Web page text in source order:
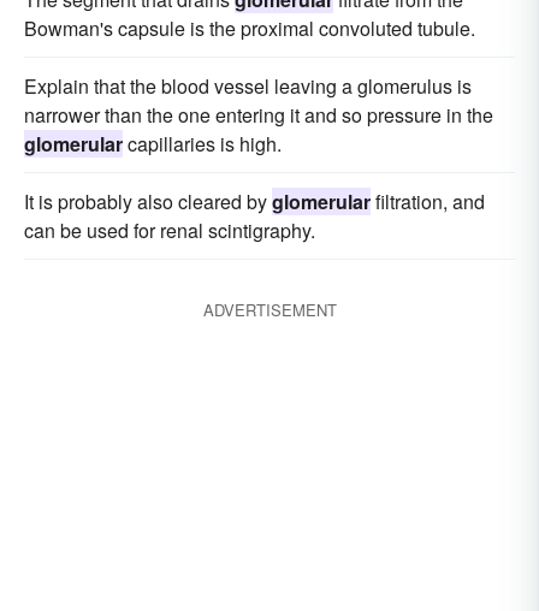
Bowman's capsule is the proximal convoluted tubule.
Explain that the blood vessel leaving a glomerulus is
narrower than the one entering it and so pressure in the
glomerularcapillaries is high.
It is probably also cleared byglomerularfiltration, and
can be used for renal scintigraphy.
ADVERTISEMENT